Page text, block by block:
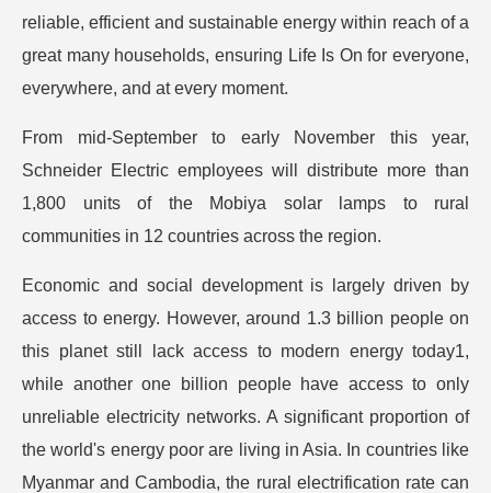
reliable, efficient and sustainable energy within reach of a
great many households, ensuring Life Is On for everyone,
everywhere, and at every moment.
From mid-September to early November this year,
Schneider Electric employees will distribute more than
1,800 units of the Mobiya solar lamps to rural
communities in 12 countries across the region.
Economic and social development is largely driven by
access to energy. However, around 1.3 billion people on
this planet still lack access to modern energy today1,
while another one billion people have access to only
unreliable electricity networks. A significant proportion of
the world's energy poor are living in Asia. In countries like
Myanmar and Cambodia, the rural electrification rate can